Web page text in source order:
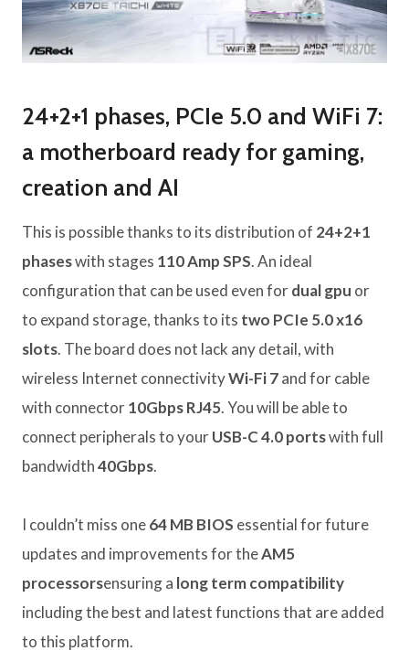
24+2+1 phases, PCIe 5.0 and WiFi 7:
a motherboard ready for gaming,
creation and AI
This is possible thanks to its distribution of 24+2+1
phaseswith stages 110 Amp SPS. An ideal
configuration that can be used even fordual gpu or
to expand storage, thanks to its two PCIe 5.0 x16
slots. The board does not lack any detail, with
wireless Internet connectivityWi-Fi 7and for cable
with connector10Gbps RJ45. You will be able to
connect peripherals to yourUSB-C 4.0 portswith full
bandwidth40Gbps.
I couldn’t miss one64 MB BIOS essential for future
updates and improvements for theAM5
processorsensuring a long term compatibility
including the best and latest functions that are added
to this platform.